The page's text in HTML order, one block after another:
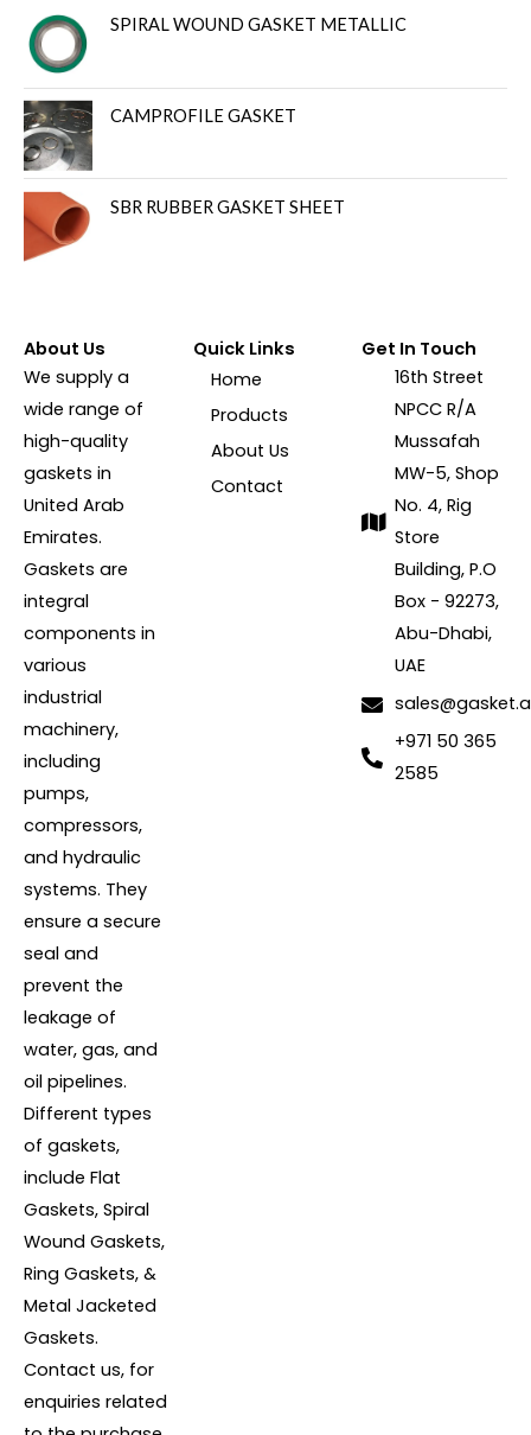
SPIRAL WOUND GASKET METALLIC
CAMPROFILE GASKET
SBR RUBBER GASKET SHEET
About Us
We supply a
wide range of
high-quality
gaskets in
United Arab
Emirates.
Gaskets are
integral
components in
various
industrial
machinery,
including
pumps,
compressors,
and hydraulic
systems. They
ensure a secure
seal and
prevent the
leakage of
water, gas, and
oil pipelines.
Different types
of gaskets,
include Flat
Gaskets, Spiral
Wound Gaskets,
Ring Gaskets, &
Metal Jacketed
Gaskets.
Contact us, for
enquiries related
Quick Links
Home
Products
About Us
Contact
Get In Touch
16th Street
NPCC R/A
Mussafah
MW-5, Shop
No. 4, Rig
Store
Building, P.O
Box - 92273,
Abu-Dhabi,
UAE
+971 50 365
2585